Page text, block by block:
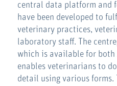
central data platform and
have been developed to
veterinary practices,
laboratory staff. The
which is available for both
enables veterinarians to
detail using various forms.